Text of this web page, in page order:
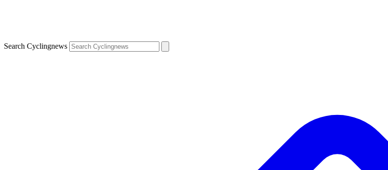
Search Cyclingnews